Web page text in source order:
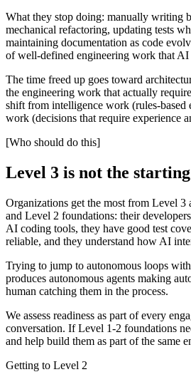
What they stop doing: manually writing
mechanical refactoring, updating tests
maintaining documentation as code
of well-defined engineering work that AI
The time freed up goes toward
the engineering work that actually
shift from intelligence work (rules-based
work (decisions that require experience
[Who should do this]
Level 3 is not the
Organizations get the most from Level 3
and Level 2 foundations: their
AI coding tools, they have good test
reliable, and they understand how AI
Trying to jump to autonomous loops
produces autonomous agents making
human catching them in the process.
We assess readiness as part of every
conversation. If Level 1-2 foundations
and help build them as part of the same
Getting to Level 2